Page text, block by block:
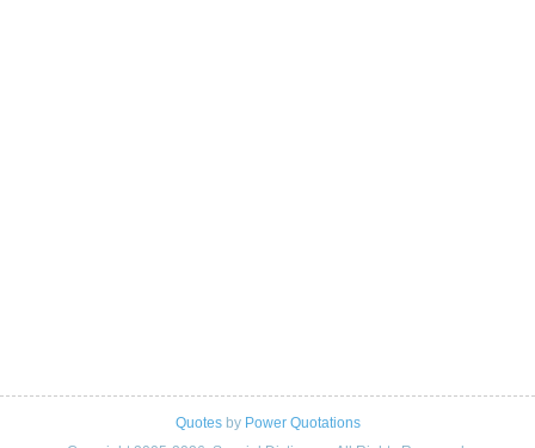
Quotesby Power Quotations